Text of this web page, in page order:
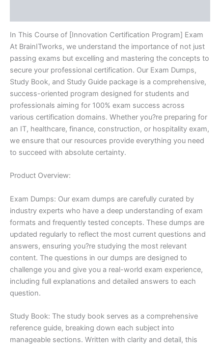
In This Course of [Innovation Certification Program] Exam
At BrainITworks, we understand the importance of not just
passing exams but excelling and mastering the concepts to
secure your professional certification. Our Exam Dumps,
Study Book, and Study Guide package is a comprehensive,
success-oriented program designed for students and
professionals aiming for 100% exam success across
various certification domains. Whether you?re preparing for
an IT, healthcare, finance, construction, or hospitality exam,
we ensure that our resources provide everything you need
to succeed with absolute certainty.
Product Overview:
Exam Dumps: Our exam dumps are carefully curated by
industry experts who have a deep understanding of exam
formats and frequently tested concepts. These dumps are
updated regularly to reflect the most current questions and
answers, ensuring you?re studying the most relevant
content. The questions in our dumps are designed to
challenge you and give you a real-world exam experience,
including full explanations and detailed answers to each
question.
Study Book: The study book serves as a comprehensive
reference guide, breaking down each subject into
manageable sections. Written with clarity and detail, this